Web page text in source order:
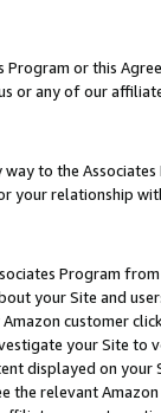
Program or this
or any of our
to the
your relationship
Program
your Site and
customer
your Site
displayed on
the relevant